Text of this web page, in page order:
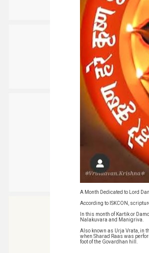
A Month Dedicated to Lord
According to ISKCON,
In this month of Kartik or
Nalakuvara and Manigriva.
Also known as Urja Vrata, in
when Sharad Raas was
foot of the Govardhan hill.